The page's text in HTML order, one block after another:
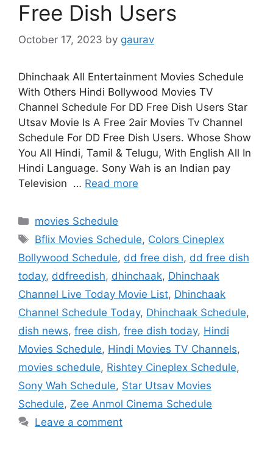
Free Dish Users
October 17, 2023 by gaurav
Dhinchaak All Entertainment Movies Schedule
With Others Hindi Bollywood Movies TV
Channel Schedule For DD Free Dish Users Star
Utsav Movie Is A Free 2air Movies Tv Channel
Schedule For DD Free Dish Users. Whose Show
You All Hindi, Tamil & Telugu, With English All In
Hindi Language. Sony Wah is an Indian pay
Television … Read more
Categories
movies Schedule
Tags
Bflix Movies Schedule, Colors Cineplex
Bollywood Schedule, dd free dish, dd free dish
today, ddfreedish, dhinchaak, Dhinchaak
Channel Live Today Movie List, Dhinchaak
Channel Schedule Today, Dhinchaak Schedule,
dish news, free dish, free dish today, Hindi
Movies Schedule, Hindi Movies TV Channels,
movies schedule, Rishtey Cineplex Schedule,
Sony Wah Schedule, Star Utsav Movies
Schedule, Zee Anmol Cinema Schedule
Leave a comment